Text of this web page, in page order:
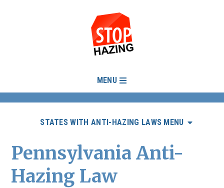
MENU
STATES WITH ANTI-HAZING LAWS MENU
Pennsylvania Anti-
Hazing Law